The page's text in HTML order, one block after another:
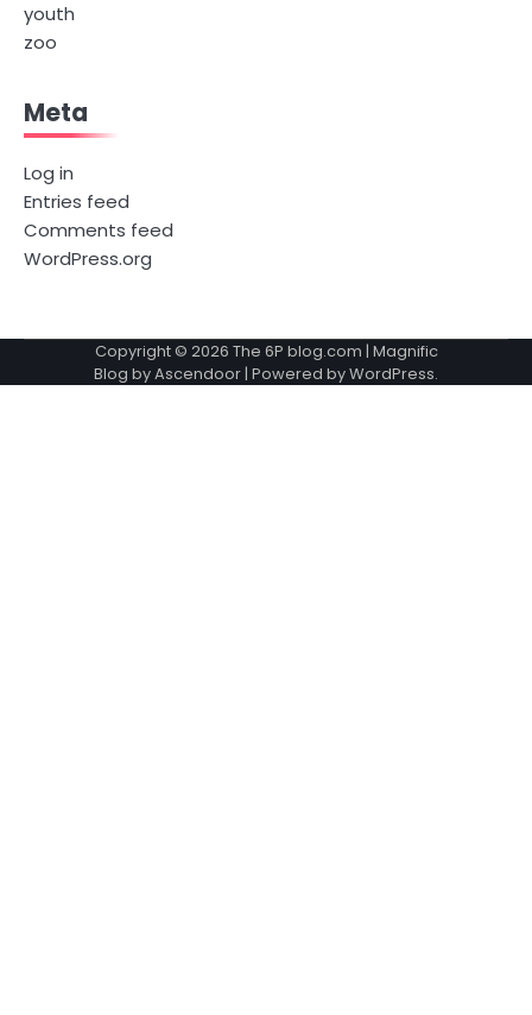
youth
zoo
Meta
Log in
Entries feed
Comments feed
WordPress.org
Copyright © 2026 The 6P blog.com | Magnific
Blog byAscendoor | Powered byWordPress.